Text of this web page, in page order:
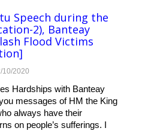
Speech during the
2), Banteay
Flood Victims
10/2020
Hardships with Banteay
messages of HM the King
always have their
on people’s sufferings. I